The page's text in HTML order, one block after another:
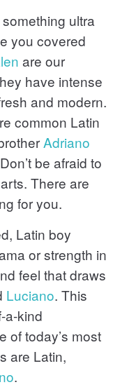
ultra
you covered
are our
have intense
and modern.
common Latin
Adriano
be afraid to
There are
for you.
Latin boy
or strength in
feel that draws
Luciano. This
a-kind
of today’s most
are Latin,
.